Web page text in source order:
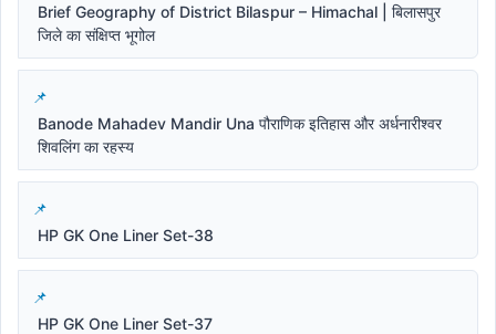
Brief Geography of District Bilaspur – Himachal | बिलासपुर
जिले का संक्षिप्त भूगोल
Banode Mahadev Mandir Una पौराणिक इतिहास और अर्धनारीश्वर
शिवलिंग का रहस्य
HP GK One Liner Set-38
HP GK One Liner Set-37